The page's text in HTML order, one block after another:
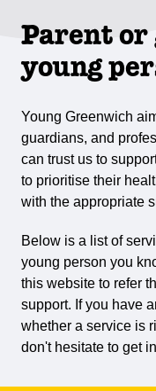
Parent or
young
Young Greenwich
guardians, and
can trust us to
to prioritise their
with the appropriate
Below is a list of
young person you
this website to refer
support. If you have
whether a service is
don't hesitate to get